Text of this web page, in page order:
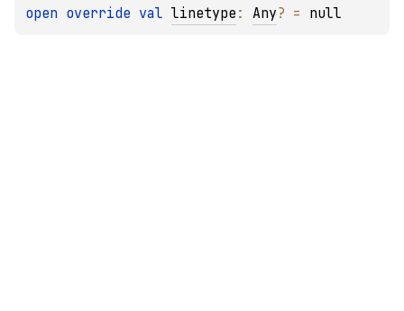
open override val linetype : Any? = null